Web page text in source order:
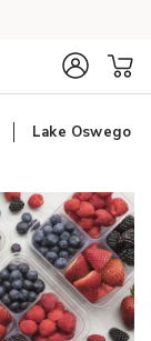
Lake Oswego